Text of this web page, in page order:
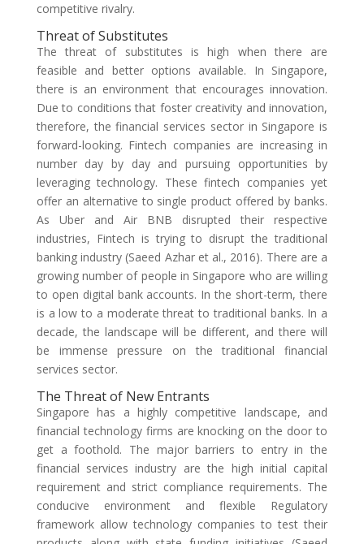
competitive rivalry.
Threat of Substitutes
The threat of substitutes is high when there are
feasible and better options available. In Singapore,
there is an environment that encourages innovation.
Due to conditions that foster creativity and innovation,
therefore, the financial services sector in Singapore is
forward-looking. Fintech companies are increasing in
number day by day and pursuing opportunities by
leveraging technology. These fintech companies yet
offer an alternative to single product offered by banks.
As Uber and Air BNB disrupted their respective
industries, Fintech is trying to disrupt the traditional
banking industry (Saeed Azhar et al., 2016). There are a
growing number of people in Singapore who are willing
to open digital bank accounts. In the short-term, there
is a low to a moderate threat to traditional banks. In a
decade, the landscape will be different, and there will
be immense pressure on the traditional financial
services sector.
The Threat of New Entrants
Singapore has a highly competitive landscape, and
financial technology firms are knocking on the door to
get a foothold. The major barriers to entry in the
financial services industry are the high initial capital
requirement and strict compliance requirements. The
conducive environment and flexible Regulatory
framework allow technology companies to test their